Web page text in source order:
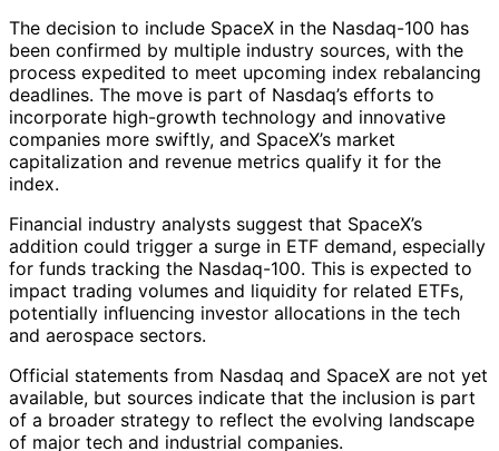
The decision to include SpaceX in the Nasdaq-100 has
been confirmed by multiple industry sources, with the
process expedited to meet upcoming index rebalancing
deadlines. The move is part of Nasdaq’s efforts to
incorporate high-growth technology and innovative
companies more swiftly, and SpaceX’s market
capitalization and revenue metrics qualify it for the
index.
Financial industry analysts suggest that SpaceX’s
addition could trigger a surge in ETF demand, especially
for funds tracking the Nasdaq-100. This is expected to
impact trading volumes and liquidity for related ETFs,
potentially influencing investor allocations in the tech
and aerospace sectors.
Official statements from Nasdaq and SpaceX are not yet
available, but sources indicate that the inclusion is part
of a broader strategy to reflect the evolving landscape
of major tech and industrial companies.